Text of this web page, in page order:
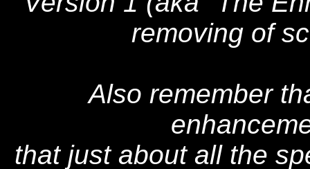
removing of
Also remember
that just about all the